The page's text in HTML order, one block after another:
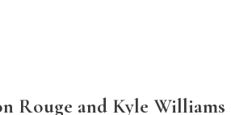
Rouge and Kyle